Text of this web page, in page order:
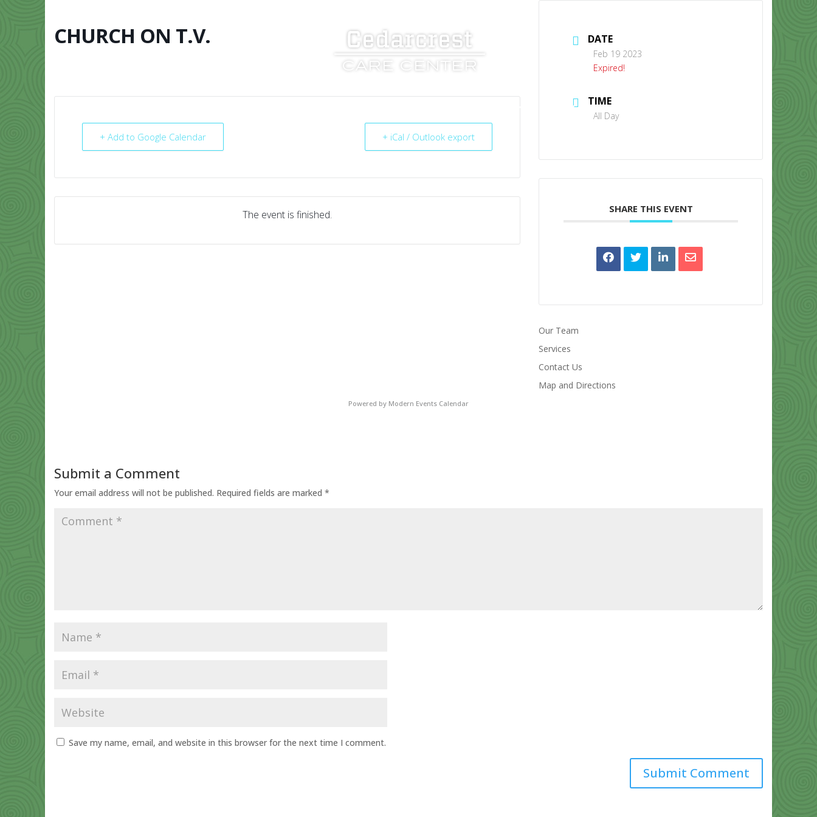
CONTACT US
CHURCH ON T.V.
+ Add to Google Calendar + iCal / Outlook export
The event is finished.
DATE
Feb 19 2023
Expired!
TIME
All Day
SHARE THIS EVENT
Our Team
Services
Contact Us
Map and Directions
Powered by Modern Events Calendar
Submit a Comment
Your email address will not be published. Required fields are marked *
Save my name, email, and website in this browser for the next time I comment.